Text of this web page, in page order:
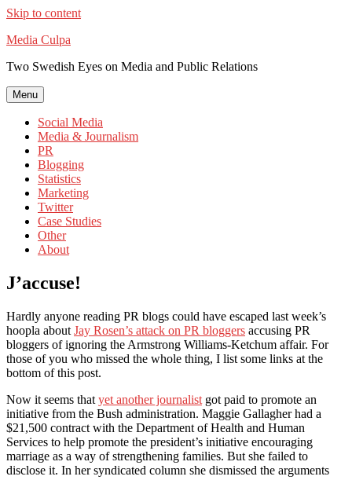
Skip to content
Media Culpa
Two Swedish Eyes on Media and Public Relations
Menu
Social Media
Media & Journalism
PR
Blogging
Statistics
Marketing
Twitter
Case Studies
Other
About
J’accuse!
Hardly anyone reading PR blogs could have escaped last week’s
hoopla about Jay Rosen’s attack on PR bloggers accusing PR
bloggers of ignoring the Armstrong Williams-Ketchum affair. For
those of you who missed the whole thing, I list some links at the
bottom of this post.
Now it seems that yet another journalist got paid to promote an
initiative from the Bush administration. Maggie Gallagher had a
$21,500 contract with the Department of Health and Human
Services to help promote the president’s initiative encouraging
marriage as a way of strengthening families. But she failed to
disclose it. In her syndicated column she dismissed the arguments